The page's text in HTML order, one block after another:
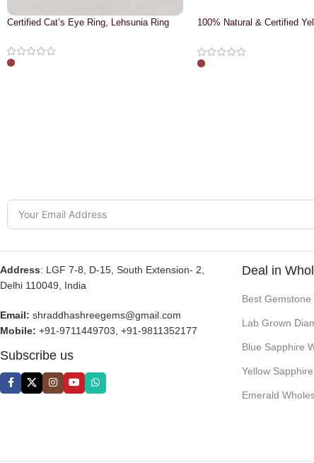
Certified Cat’s Eye Ring, Lehsunia Ring
100% Natural & Certified
Address: LGF 7-8, D-15, South Extension- 2,
Delhi 110049, India
Email: shraddhashreegems@gmail.com
Mobile: +91-9711449703, +91-9811352177
Subscribe us
Deal in
Best Gemstone
Lab Grown
Blue Sapphire
Yellow
Emerald